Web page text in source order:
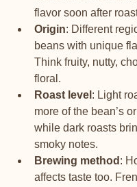
flavor soon after
Origin: Different
beans with unique
Think fruity, nutty,
floral.
Roast level : Light
more of the bean’s
while dark roasts
smoky notes.
Brewing method :
affects taste too.